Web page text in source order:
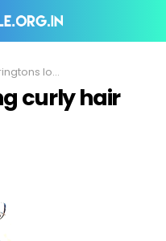
long curly hair
curly hair